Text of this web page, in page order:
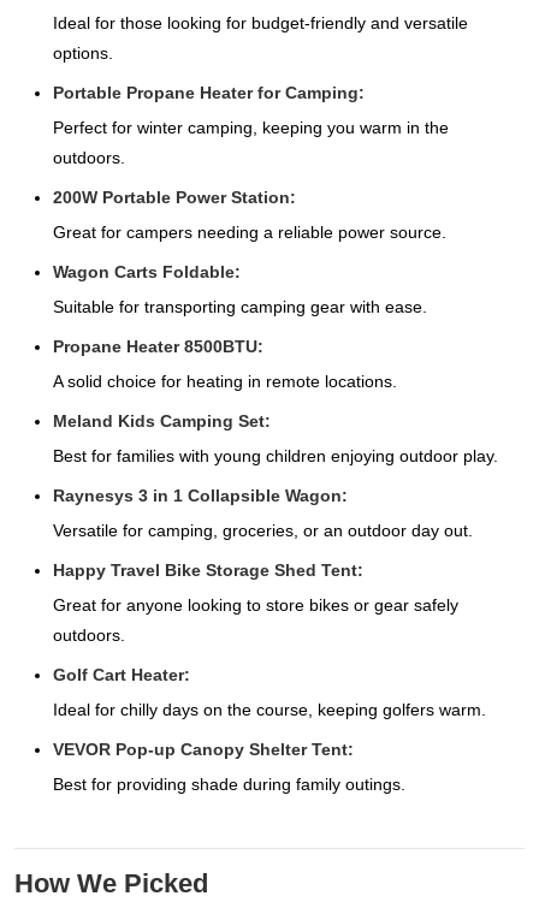
Ideal for those looking for budget-friendly and versatile
options.
Portable Propane Heater for Camping:
Perfect for winter camping, keeping you warm in the
outdoors.
200W Portable Power Station:
Great for campers needing a reliable power source.
Wagon Carts Foldable:
Suitable for transporting camping gear with ease.
Propane Heater 8500BTU:
A solid choice for heating in remote locations.
Meland Kids Camping Set:
Best for families with young children enjoying outdoor play.
Raynesys 3 in 1 Collapsible Wagon:
Versatile for camping, groceries, or an outdoor day out.
Happy Travel Bike Storage Shed Tent:
Great for anyone looking to store bikes or gear safely
outdoors.
Golf Cart Heater:
Ideal for chilly days on the course, keeping golfers warm.
VEVOR Pop-up Canopy Shelter Tent:
Best for providing shade during family outings.
How We Picked